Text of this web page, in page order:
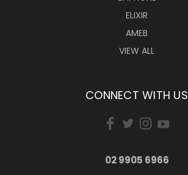
ELIXIR
AMEB
VIEW ALL
CONNECT WITH US
02 9905 6966